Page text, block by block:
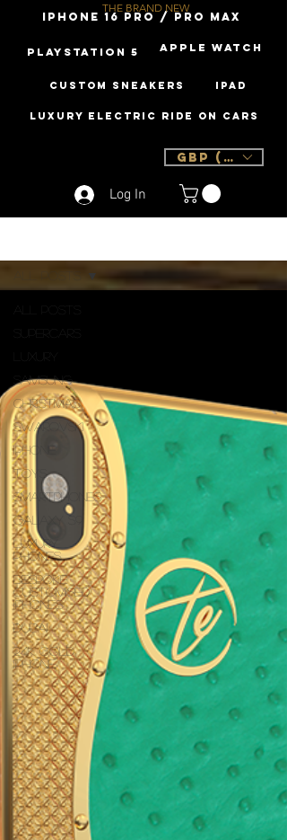
iPhone 16 Pro / Pro Max
THE BRAND NEW
PLAYSTATION 5 Apple Watch
Custom Sneakers iPad
Luxury Electric Ride On Cars
Log In
GBP (£)
Samsung
Christmas
Swarovski
iphone
Toys
Smartphones
Galaxy S9
Luxury
Phones
Bespoke
customised
iPhones
dubai
24K Gold
iPhone